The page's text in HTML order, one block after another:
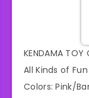
KENDAMA
All Kinds of
Colors: Pink/